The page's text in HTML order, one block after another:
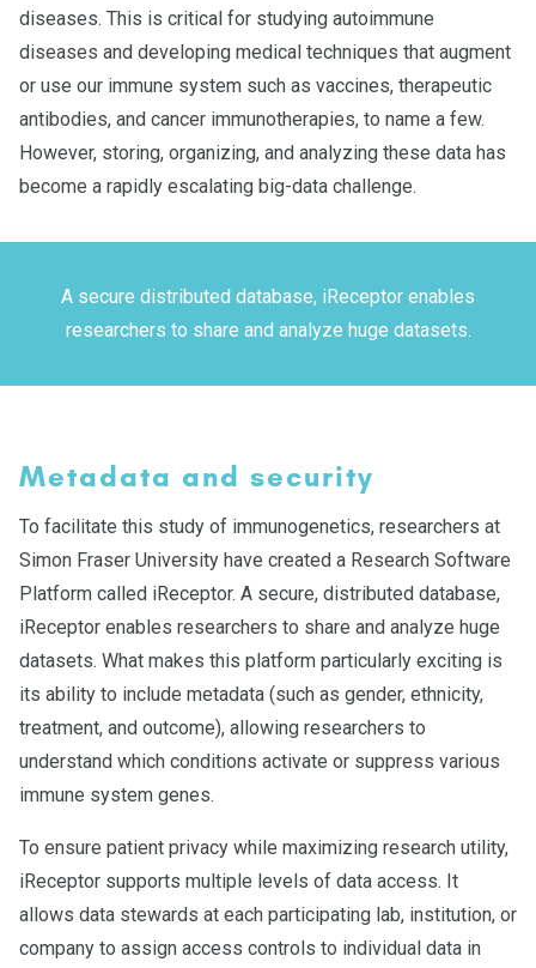
diseases. This is critical for studying autoimmune
diseases and developing medical techniques that augment
or use our immune system such as vaccines, therapeutic
antibodies, and cancer immunotherapies, to name a few.
However, storing, organizing, and analyzing these data has
become a rapidly escalating big-data challenge.
A secure distributed database, iReceptor enables
researchers to share and analyze huge datasets.
Metadata and security
To facilitate this study of immunogenetics, researchers at
Simon Fraser University have created a Research Software
Platform called iReceptor. A secure, distributed database,
iReceptor enables researchers to share and analyze huge
datasets. What makes this platform particularly exciting is
its ability to include metadata (such as gender, ethnicity,
treatment, and outcome), allowing researchers to
understand which conditions activate or suppress various
immune system genes.
To ensure patient privacy while maximizing research utility,
iReceptor supports multiple levels of data access. It
allows data stewards at each participating lab, institution, or
company to assign access controls to individual data in